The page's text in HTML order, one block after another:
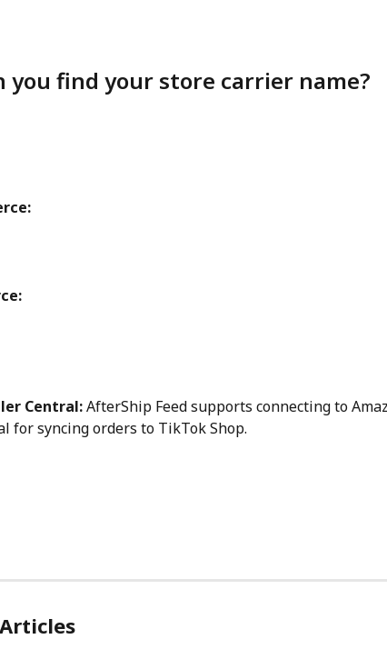
you find your store carrier name?
Central: AfterShip Feed supports connecting to
for syncing orders to TikTok Shop.